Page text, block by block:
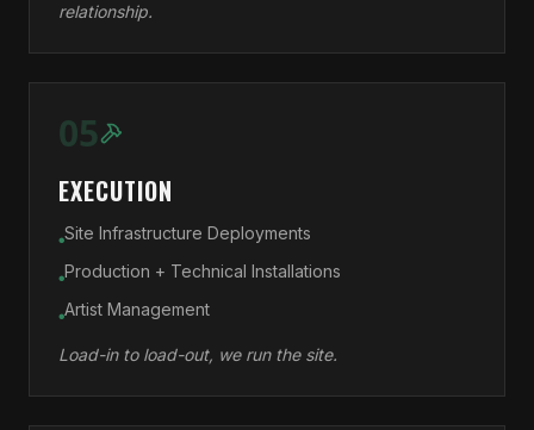
relationship.
05
EXECUTION
●Site Infrastructure Deployments
●Production + Technical Installations
●Artist Management
Load-in to load-out, we run the site.